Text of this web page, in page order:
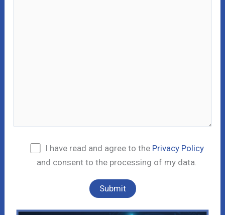
I have read and agree to the Privacy Policy
and consent to the processing of my data.